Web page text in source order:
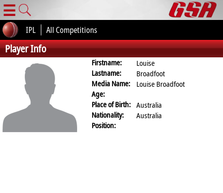
☰
IPL All Competitions
Player Info
Firstname:
Louise
Lastname:
Broadfoot
Media Name:
Louise Broadfoot
Age:
Place of Birth: Australia
Nationality:
Australia
Position: